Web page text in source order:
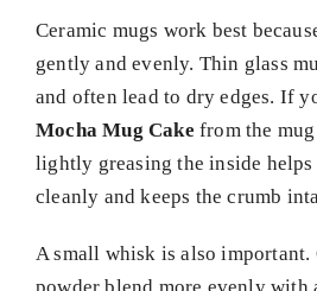
Ceramic mugs work best
gently and evenly. Thin glass
and often lead to dry edges. If
Mocha Mug Cake from the
lightly greasing the inside helps
cleanly and keeps the crumb
A small whisk is also important.